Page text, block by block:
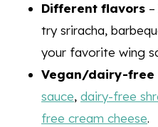
Different flavors
try sriracha,
your favorite wing
Vegan/dairy-free
sauce, dairy-free
free cream cheese.